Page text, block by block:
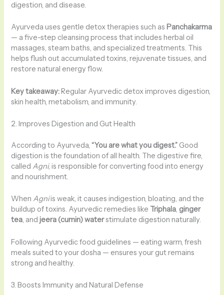
digestion, and disease.
Ayurveda uses gentle detox therapies such as Panchakarma
— a five-step cleansing process that includes herbal oil
massages, steam baths, and specialized treatments. This
helps flush out accumulated toxins, rejuvenate tissues, and
restore natural energy flow.
Key takeaway:Regular Ayurvedic detox improves digestion,
skin health, metabolism, and immunity.
2. Improves Digestion and Gut Health
According to Ayurveda,“You are what you digest.” Good
digestion is the foundation of all health. The digestive fire,
called Agni, is responsible for converting food into energy
and nourishment.
When Agniis weak, it causes indigestion, bloating, and the
buildup of toxins. Ayurvedic remedies like Triphala, ginger
tea, and jeera (cumin) waterstimulate digestion naturally.
Following Ayurvedic food guidelines — eating warm, fresh
meals suited to your dosha — ensures your gut remains
strong and healthy.
3. Boosts Immunity and Natural Defense